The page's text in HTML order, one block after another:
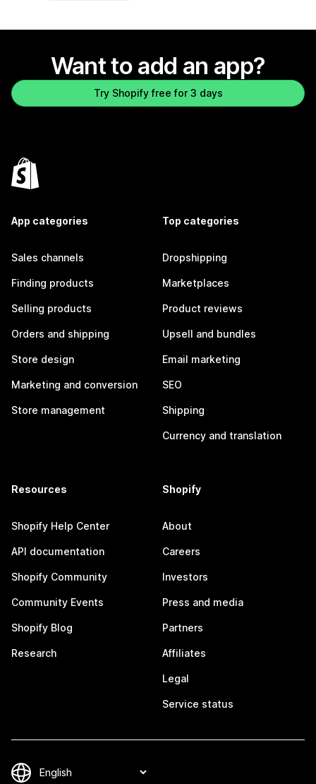
Want to add an app?
Try Shopify free for 3 days
App categories
Sales channels
Finding products
Selling products
Orders and shipping
Store design
Marketing and conversion
Store management
Top categories
Dropshipping
Marketplaces
Product reviews
Upsell and bundles
Email marketing
SEO
Shipping
Currency and translation
Resources
Shopify Help Center
API documentation
Shopify Community
Community Events
Shopify Blog
Research
Shopify
About
Careers
Investors
Press and media
Partners
Affiliates
Legal
Service status